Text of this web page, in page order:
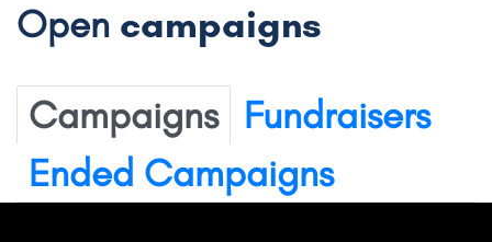
Open campaigns
Campaigns Fundraisers
Ended Campaigns